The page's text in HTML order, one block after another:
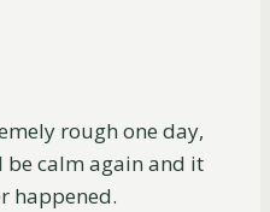
rough one day,
be calm again and it
happened.